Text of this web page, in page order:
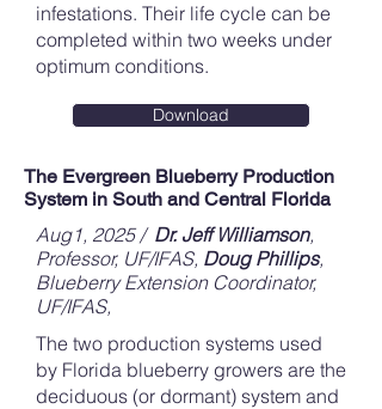
infestations. Their life cycle can be
completed within two weeks under
optimum conditions.
Download
The Evergreen Blueberry Production
System in South and Central Florida
Aug1, 2025 / Dr. Jeff Williamson,
Professor, UF/IFAS, Doug Phillips,
Blueberry Extension Coordinator,
UF/IFAS,
The two production systems used
by Florida blueberry growers are the
deciduous (or dormant) system and